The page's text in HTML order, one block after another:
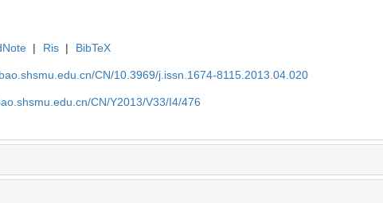
| Ris | BibTeX
CN/10.3969/j.issn.1674-8115.2013.04.020
CN/Y2013/V33/I4/476